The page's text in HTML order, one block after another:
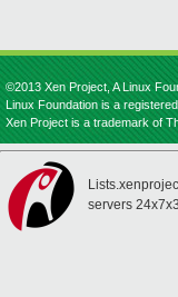
©2013 Xen Project, A Linux
Linux Foundation is a
Xen Project is a trademark of
servers